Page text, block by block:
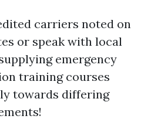
carriers noted on
or speak with local
emergency
training courses
towards differing